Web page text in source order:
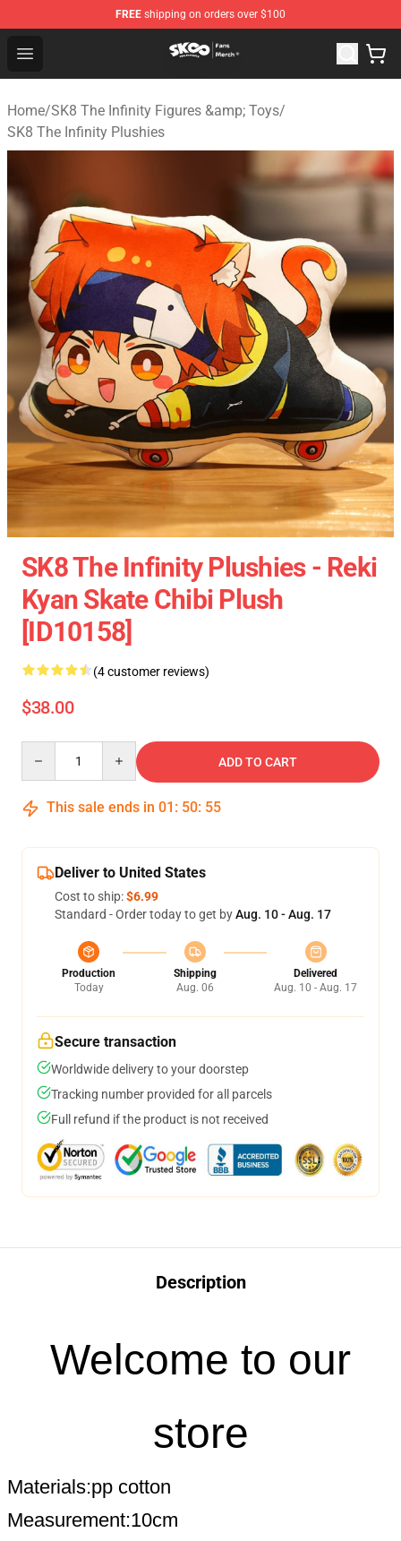
FREE shipping on orders over $100
Open menu
SK8 the Infinity Store - Official SK8 the Infinity
Home/SK8 The Infinity Figures &amp; Toys/
SK8 The Infinity Plushies
SK8 The Infinity Plushies - Reki
Kyan Skate Chibi Plush
[ID10158]
(4 customer reviews)
$38.00
ADD TO CART
This sale ends in 01 : 50: 54
Deliver to United States
Cost to ship:$6.99
Standard - Order today to get byAug. 10 - Aug. 17
Production
Today
Shipping
Aug. 06
Delivered
Aug. 10 - Aug. 17
Secure transaction
Worldwide delivery to your doorstep
Tracking number provided for all parcels
Full refund if the product is not received
Description
Welcome to our
store
Materials:pp cotton
Measurement:10cm